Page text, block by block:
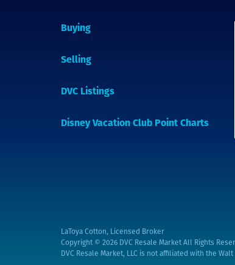
Buying
Selling
DVC Listings
Disney Vacation Club Point Charts
LaToya Cotton, Licensed Broker
Copyright © 2026 DVC Resale Market All Rights
DVC Resale Market, LLC is not affiliated with the